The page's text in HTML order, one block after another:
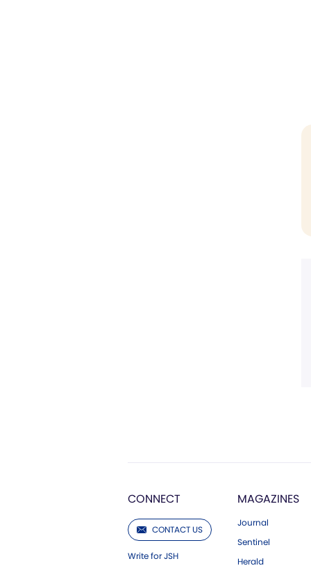
CONNECT
CONTACT US
Write for JSH
MAGAZINES
Journal
Sentinel
Herald